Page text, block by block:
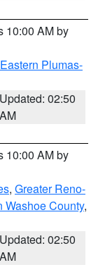
10:00 AM by
Plumas-
Updated: 02:50
AM
10:00 AM by
, Greater Reno-
Washoe County,
Updated: 02:50
AM